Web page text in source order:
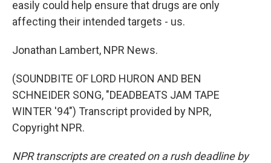
easily could help ensure that drugs are only
affecting their intended targets - us.
Jonathan Lambert, NPR News.
(SOUNDBITE OF LORD HURON AND BEN
SCHNEIDER SONG, "DEADBEATS JAM TAPE
WINTER '94") Transcript provided by NPR,
Copyright NPR.
NPR transcripts are created on a rush deadline by